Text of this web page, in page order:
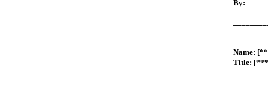
By:
Name:
Title: